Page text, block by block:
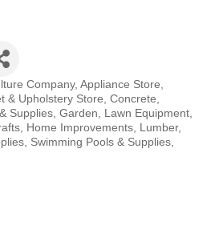
Company Appliance Store
& Upholstery Store Concrete
Supplies Garden, Lawn Equipment,
Home Improvements Lumber
Swimming Pools & Supplies